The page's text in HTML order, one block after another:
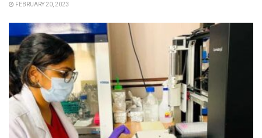
FEBRUARY 20, 2023